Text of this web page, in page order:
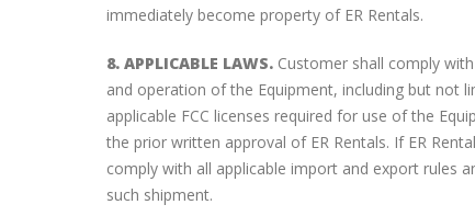
immediately become property of ER Rentals.
8. APPLICABLE LAWS. Customer shall comply
and operation of the Equipment, including but not
applicable FCC licenses required for use of the
the prior written approval of ER Rentals. If ER
comply with all applicable import and export rules
such shipment.